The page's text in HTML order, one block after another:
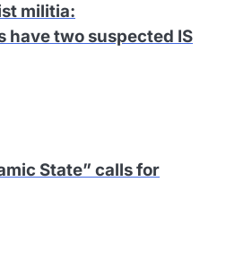
militia:
have two suspected IS
State” calls for